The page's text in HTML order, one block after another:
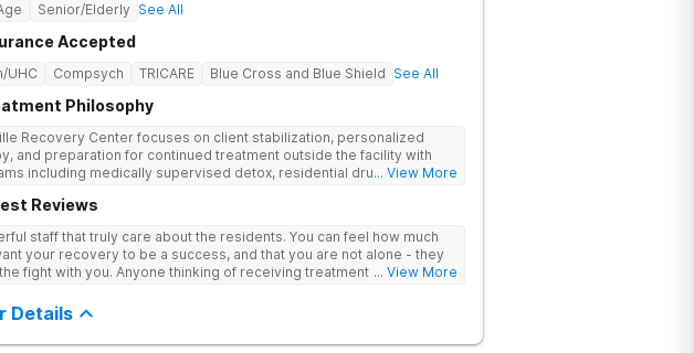
Senior/Elderly See All
Accepted
UHC Compsych TRICARE Blue Cross and Blue Shield See All
Philosophy
Recovery Center focuses on client stabilization, personalized
and preparation for continued treatment outside the facility with
including medically supervised detox, residential drug addiction
... View More
Reviews
staff that truly care about the residents. You can feel how much
your recovery to be a success, and that you are not alone - they
fight with you. Anyone thinking of receiving treatment should... View More
Details